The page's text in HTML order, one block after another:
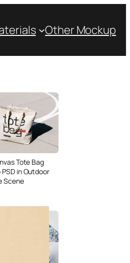
Other Mockup
Tote Bag
in Outdoor
Scene